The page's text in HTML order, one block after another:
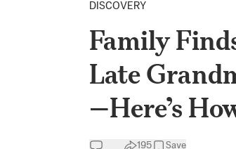
DISCOVERY
Family
Late
—Here’s
195 Save